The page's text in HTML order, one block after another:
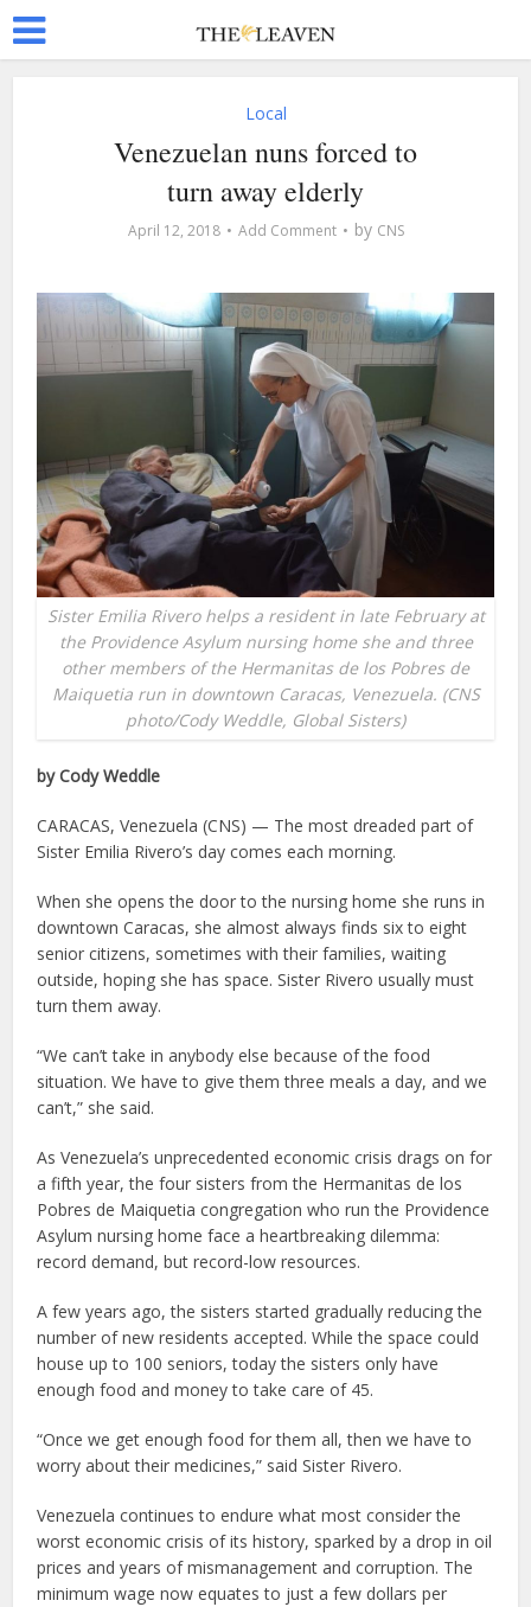
Local
Venezuelan nuns forced to
turn away elderly
April 12, 2018 Add Comment by CNS
Sister Emilia Rivero helps a resident in late February at
the Providence Asylum nursing home she and three
other members of the Hermanitas de los Pobres de
Maiquetia run in downtown Caracas, Venezuela. (CNS
photo/Cody Weddle, Global Sisters)
by Cody Weddle
CARACAS, Venezuela (CNS) — The most dreaded part of
Sister Emilia Rivero’s day comes each morning.
When she opens the door to the nursing home she runs in
downtown Caracas, she almost always finds six to eight
senior citizens, sometimes with their families, waiting
outside, hoping she has space. Sister Rivero usually must
turn them away.
“We can’t take in anybody else because of the food
situation. We have to give them three meals a day, and we
can’t,” she said.
As Venezuela’s unprecedented economic crisis drags on for
a fifth year, the four sisters from the Hermanitas de los
Pobres de Maiquetia congregation who run the Providence
Asylum nursing home face a heartbreaking dilemma:
record demand, but record-low resources.
A few years ago, the sisters started gradually reducing the
number of new residents accepted. While the space could
house up to 100 seniors, today the sisters only have
enough food and money to take care of 45.
“Once we get enough food for them all, then we have to
worry about their medicines,” said Sister Rivero.
Venezuela continues to endure what most consider the
worst economic crisis of its history, sparked by a drop in oil
prices and years of mismanagement and corruption. The
minimum wage now equates to just a few dollars per